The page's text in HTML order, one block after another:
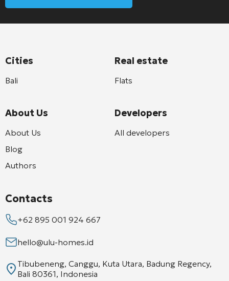
Cities
Bali
About Us
About Us
Blog
Authors
Real estate
Flats
Developers
All developers
Contacts
+62 895 001 924 667
hello@ulu-homes.id
Tibubeneng, Canggu, Kuta Utara, Badung Regency,
Bali 80361, Indonesia